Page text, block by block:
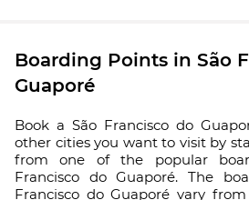
Boarding Points in São
Guaporé
Book a São Francisco do
other cities you want to visit by
from one of the popular
Francisco do Guaporé. The
Francisco do Guaporé vary